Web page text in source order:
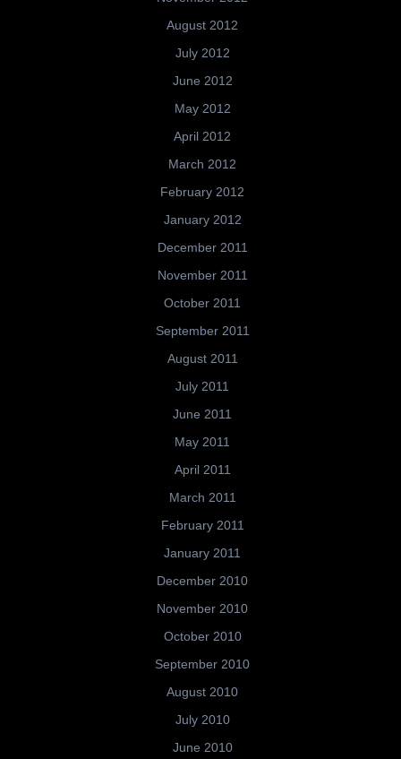
August 2012
July 2012
June 2012
May 2012
April 2012
March 2012
February 2012
January 2012
December 2011
November 2011
October 2011
September 2011
August 2011
July 2011
June 2011
May 2011
April 2011
March 2011
February 2011
January 2011
December 2010
November 2010
October 2010
September 2010
August 2010
July 2010
June 2010